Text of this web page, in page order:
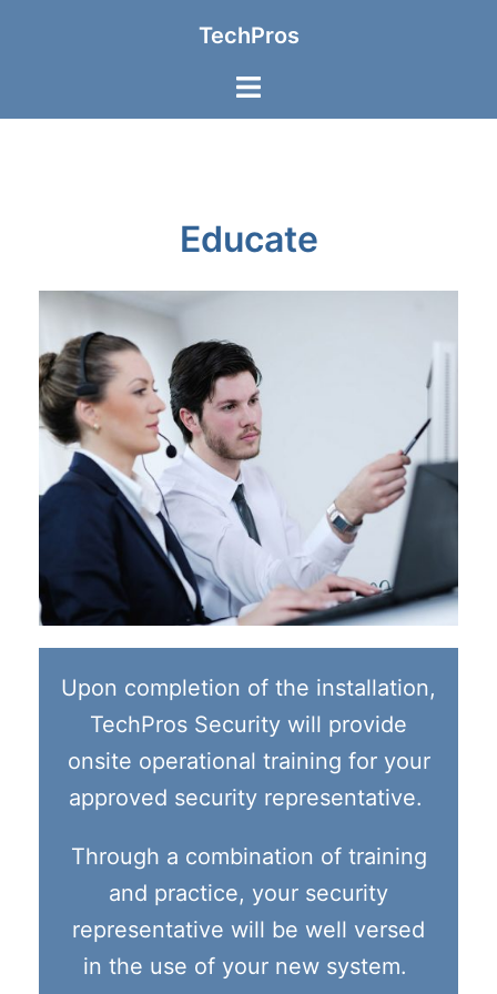
TechPros
Educate
Upon completion of the installation,
TechPros Security will provide
onsite operational training for your
approved security representative.
Through a combination of training
and practice, your security
representative will be well versed
in the use of your new system.